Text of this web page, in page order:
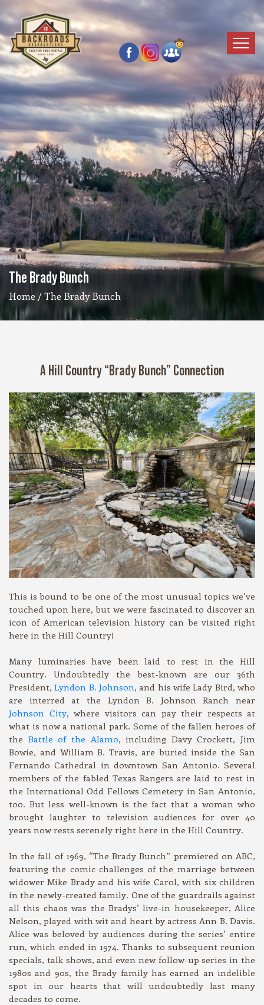
The Brady Bunch
Home / The Brady Bunch
A Hill Country “Brady Bunch” Connection
This is bound to be one of the most unusual topics we’ve
touched upon here, but we were fascinated to discover an
icon of American television history can be visited right
here in the Hill Country!
Many luminaries have been laid to rest in the Hill
Country. Undoubtedly the best-known are our 36th
President,Lyndon B. Johnson, and his wife Lady Bird, who
are interred at the Lyndon B. Johnson Ranch near
Johnson City, where visitors can pay their respects at
what is now a national park. Some of the fallen heroes of
the Battle of the Alamo, including Davy Crockett, Jim
Bowie, and William B. Travis, are buried inside the San
Fernando Cathedral in downtown San Antonio. Several
members of the fabled Texas Rangers are laid to rest in
the International Odd Fellows Cemetery in San Antonio,
too. But less well-known is the fact that a woman who
brought laughter to television audiences for over 40
years now rests serenely right here in the Hill Country.
In the fall of 1969, “The Brady Bunch” premiered on ABC,
featuring the comic challenges of the marriage between
widower Mike Brady and his wife Carol, with six children
in the newly-created family. One of the guardrails against
all this chaos was the Bradys’ live-in housekeeper, Alice
Nelson, played with wit and heart by actress Ann B. Davis.
Alice was beloved by audiences during the series’ entire
run, which ended in 1974. Thanks to subsequent reunion
specials, talk shows, and even new follow-up series in the
1980s and 90s, the Brady family has earned an indelible
spot in our hearts that will undoubtedly last many
decades to come.